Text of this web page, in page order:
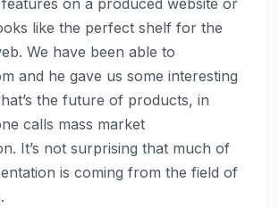
on a produced website or
like the perfect shelf for the
We have been able to
and he gave us some interesting
the future of products, in
calls mass market
It’s not surprising that much of
is coming from the field of